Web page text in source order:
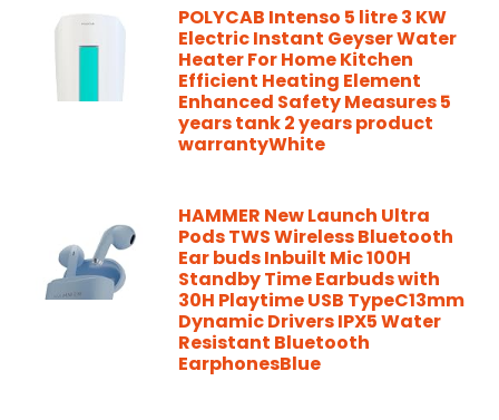
POLYCAB Intenso 5 litre 3 KW
Electric Instant Geyser Water
Heater For Home Kitchen
Efficient Heating Element
Enhanced Safety Measures 5
years tank 2 years product
warrantyWhite
HAMMER New Launch Ultra
Pods TWS Wireless Bluetooth
Ear buds Inbuilt Mic 100H
Standby Time Earbuds with
30H Playtime USB TypeC13mm
Dynamic Drivers IPX5 Water
Resistant Bluetooth
EarphonesBlue